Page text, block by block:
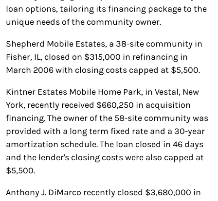
loan options, tailoring its financing package to the
unique needs of the community owner.
Shepherd Mobile Estates, a 38-site community in
Fisher, IL, closed on $315,000 in refinancing in
March 2006 with closing costs capped at $5,500.
Kintner Estates Mobile Home Park, in Vestal, New
York, recently received $660,250 in acquisition
financing. The owner of the 58-site community was
provided with a long term fixed rate and a 30-year
amortization schedule. The loan closed in 46 days
and the lender's closing costs were also capped at
$5,500.
Anthony J. DiMarco recently closed $3,680,000 in